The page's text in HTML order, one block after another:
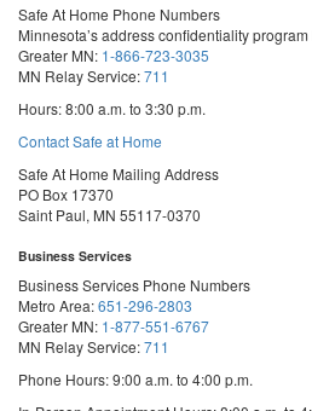
Safe At Home Phone Numbers
Minnesota’s address confidentiality program
Greater MN: 1-866-723-3035
MN Relay Service:711
Hours: 8:00 a.m. to 3:30 p.m.
Contact Safe at Home
Safe At Home Mailing Address
PO Box 17370
Saint Paul, MN 55117-0370
Business Services
Business Services Phone Numbers
Metro Area:651-296-2803
Greater MN: 1-877-551-6767
MN Relay Service:711
Phone Hours: 9:00 a.m. to 4:00 p.m.